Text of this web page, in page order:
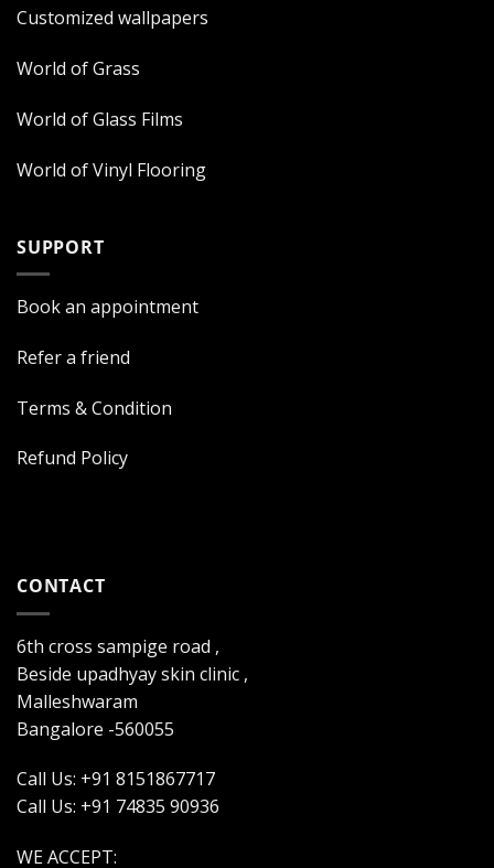
Customized wallpapers
World of Grass
World of Glass Films
World of Vinyl Flooring
SUPPORT
Book an appointment
Refer a friend
Terms & Condition
Refund Policy
CONTACT
6th cross sampige road ,
Beside upadhyay skin clinic ,
Malleshwaram
Bangalore -560055
Call Us: +91 8151867717
Call Us: +91 74835 90936
WE ACCEPT: